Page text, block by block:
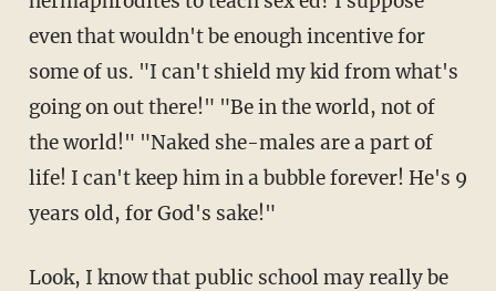
even that wouldn't be enough incentive for
some of us. "I can't shield my kid from what's
going on out there!" "Be in the world, not of
the world!" "Naked she-males are a part of
life! I can't keep him in a bubble forever! He's 9
years old, for God's sake!"
Look, I know that public school may really be